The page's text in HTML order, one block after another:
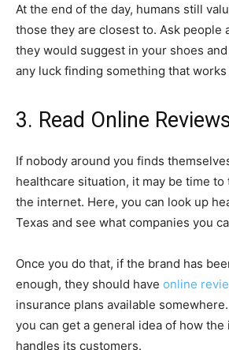
At the end of the day, humans still
those they are closest to. Ask people
they would suggest in your shoes
any luck finding something that
3. Read Online
If nobody around you finds
healthcare situation, it may be time to
the internet. Here, you can look up
Texas and see what companies you
Once you do that, if the brand has
enough, they should have online
insurance plans available
you can get a general idea of how
handles its customers.